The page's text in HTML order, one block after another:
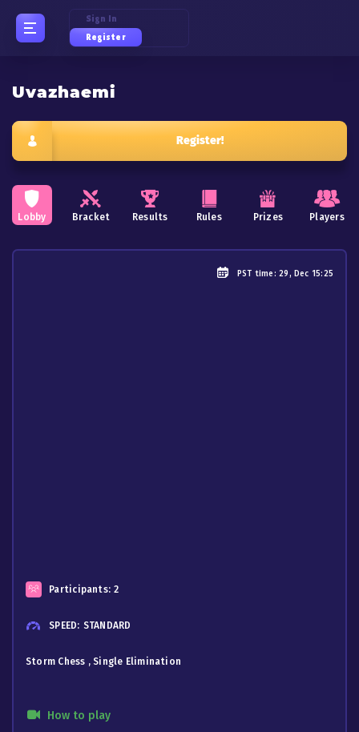
Sign In
Register
Uvazhaemi
Register!
Lobby Bracket Results Rules Prizes Players
PST time: 29, Dec 15:25
Participants: 2
SPEED: STANDARD
Storm Chess , Single Elimination
How to play